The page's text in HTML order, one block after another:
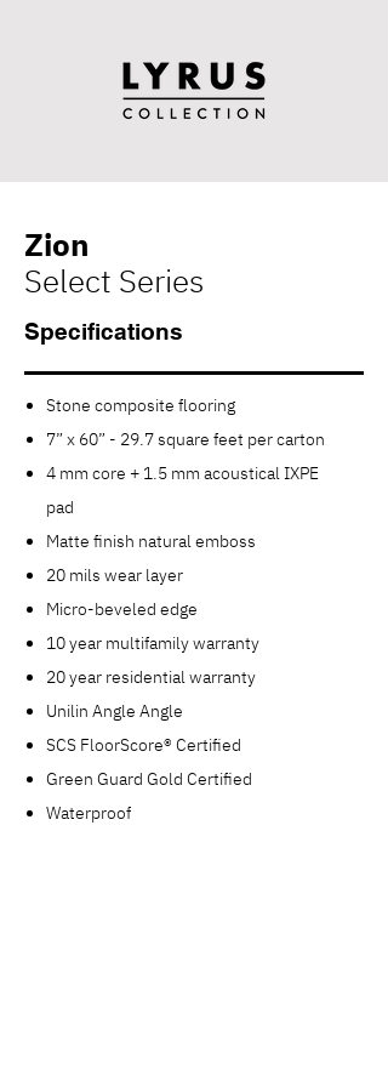
Zion
Select Series
Specifications
Stone composite flooring
7” x 60” - 29.7 square feet per carton
4 mm core + 1.5 mm acoustical IXPE
pad
Matte finish natural emboss
20 mils wear layer
Micro-beveled edge
10 year multifamily warranty
20 year residential warranty
Unilin Angle Angle
SCS FloorScore® Certified
Green Guard Gold Certified
Waterproof